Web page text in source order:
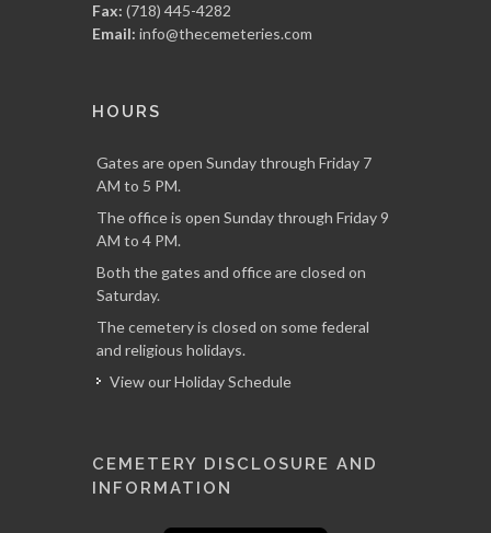
Fax: (718) 445-4282
Email: info@thecemeteries.com
HOURS
Gates are open Sunday through Friday 7
AM to 5 PM.
The office is open Sunday through Friday 9
AM to 4 PM.
Both the gates and office are closed on
Saturday.
The cemetery is closed on some federal
and religious holidays.
View our Holiday Schedule
CEMETERY DISCLOSURE AND
INFORMATION